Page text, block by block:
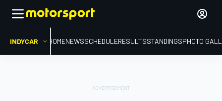
INDYCAR HOMENEWSSCHEDULERESULTSSTANDINGSPHOTO